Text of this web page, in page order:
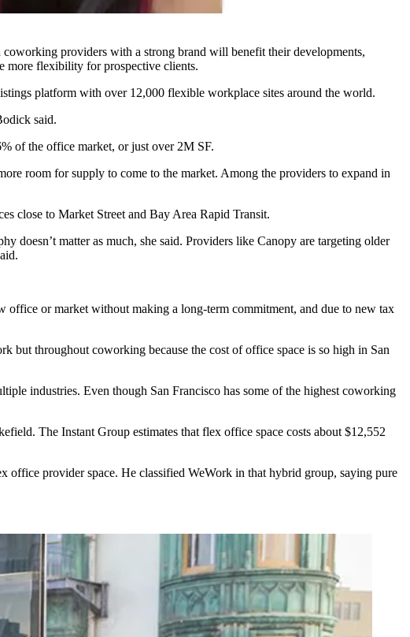
providers with a strong brand will benefit their developments,
more flexibility for prospective clients.
platform with over 12,000 flexible workplace sites around the world.
said.
of the office market, or just over 2M SF.
room for supply to come to the market. Among the providers to expand in
close to Market Street and Bay Area Rapid Transit.
doesn’t matter as much, she said. Providers like Canopy are targeting older
office or market without making a long-term commitment, and due to new tax
but throughout coworking because the cost of office space is so high in San
industries. Even though San Francisco has some of the highest coworking
The Instant Group estimates that flex office space costs about $12,552
office provider space. He classified WeWork in that hybrid group, saying pure